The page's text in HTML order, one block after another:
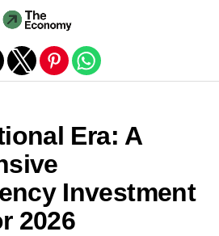
Era: A
Investment
2026
mobile version